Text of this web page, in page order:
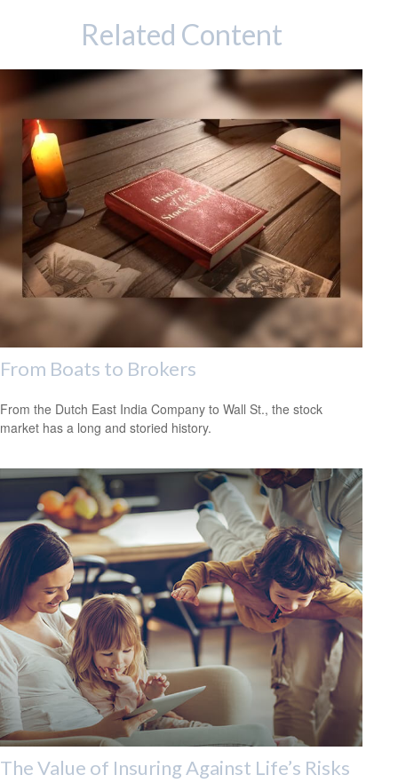
Related Content
From Boats to Brokers
From the Dutch East India Company to Wall St., the stock
market has a long and storied history.
The Value of Insuring Against Life’s Risks